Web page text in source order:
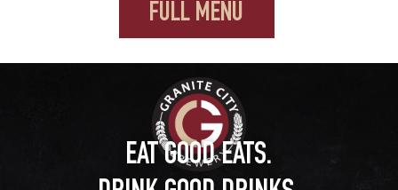
FULL MENU
EAT GOOD EATS.